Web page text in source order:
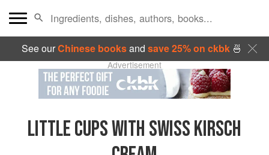
See ourChinese booksand save 25% on ckbk🍜
Advertisement
LITTLE CUPS WITH SWISS KIRSCH